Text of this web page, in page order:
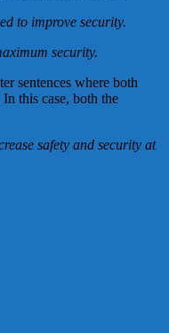
to improve security.
security.
sentences where both
this case, both the
safety and security at